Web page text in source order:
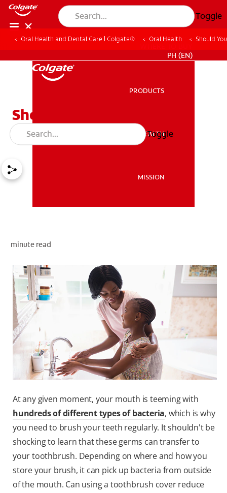
Toggle
MISSION
WHERE TO BUY
PH (EN)
PH (EN)
PRODUCTS
ORAL HEALTH
MISSION
Toggle
Oral Health and Dental Care | Colgate® Oral Health Should
Should You Use A
Toothbrush Cover?
minute read
At any given moment, your mouth is teeming with
hundreds of different types of bacteria, which is why
you need to brush your teeth regularly. It shouldn't be
shocking to learn that these germs can transfer to
your toothbrush. Depending on where and how you
store your brush, it can pick up bacteria from outside
of the mouth. Can using a toothbrush cover reduce